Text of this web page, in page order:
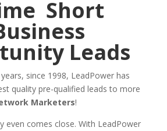
Short
Leads
since 1998, LeadPower has
quality pre-qualified leads to more
Marketers!
even comes close. With LeadPower